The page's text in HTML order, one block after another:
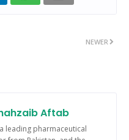
NEWER
Aftab
leading pharmaceutical